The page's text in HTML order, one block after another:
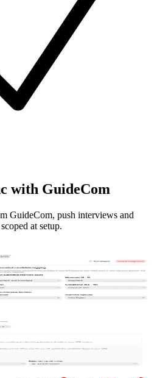
with GuideCom
GuideCom, push interviews and
at setup.
to GuideCom
where interview outputs are
team finds them in their
auto invite candidates at a chosen
results sync back.